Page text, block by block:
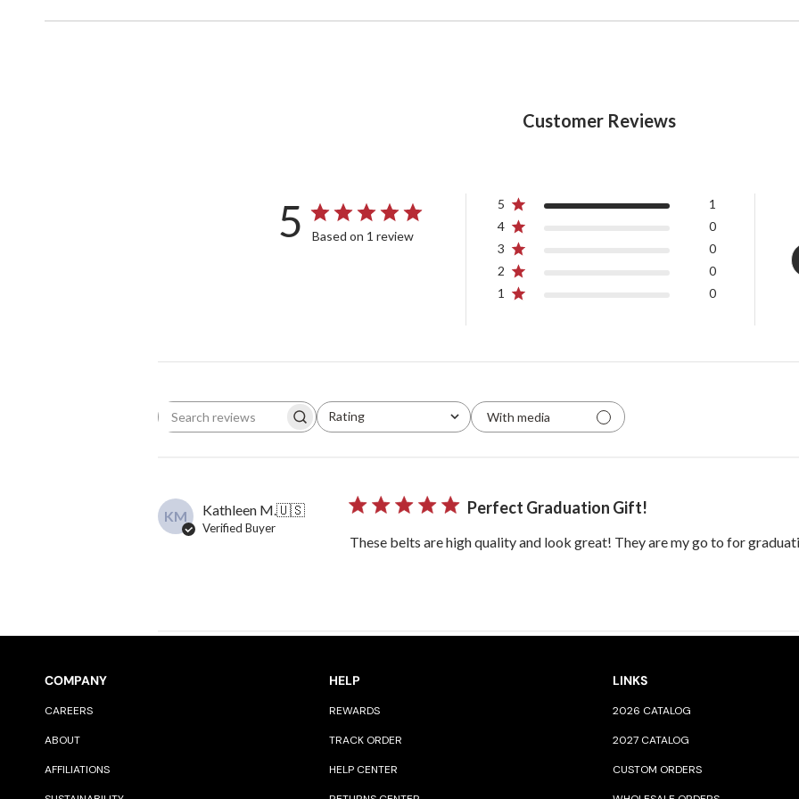
Customer Reviews
5 Based on 1 review
5
1
4
0
3
0
2
0
1
0
Search reviews Rating
All ratings
With media
KM Kathleen M.🇺🇸
Verified Buyer
Perfect Graduation Gift!
These belts are high quality and look great! They are my go to for
COMPANY
CAREERS
ABOUT
AFFILIATIONS
HELP
REWARDS
TRACK ORDER
HELP CENTER
LINKS
2026 CATALOG
2027 CATALOG
CUSTOM ORDERS